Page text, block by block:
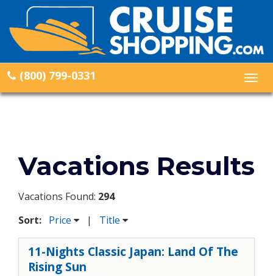
(800) 799-0331
Vacations Results
Vacations Found: 294
Sort: Price | Title
11-Nights Classic Japan: Land Of The
Rising Sun